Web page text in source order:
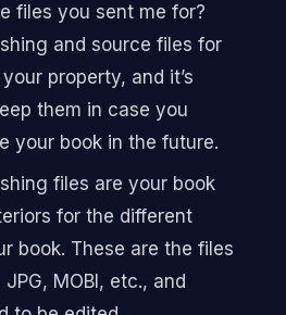
files you sent me for?
and source files for
property, and it’s
them in case you
your book in the future.
files are your book
for the different
book. These are the files
JPG, MOBI, etc., and